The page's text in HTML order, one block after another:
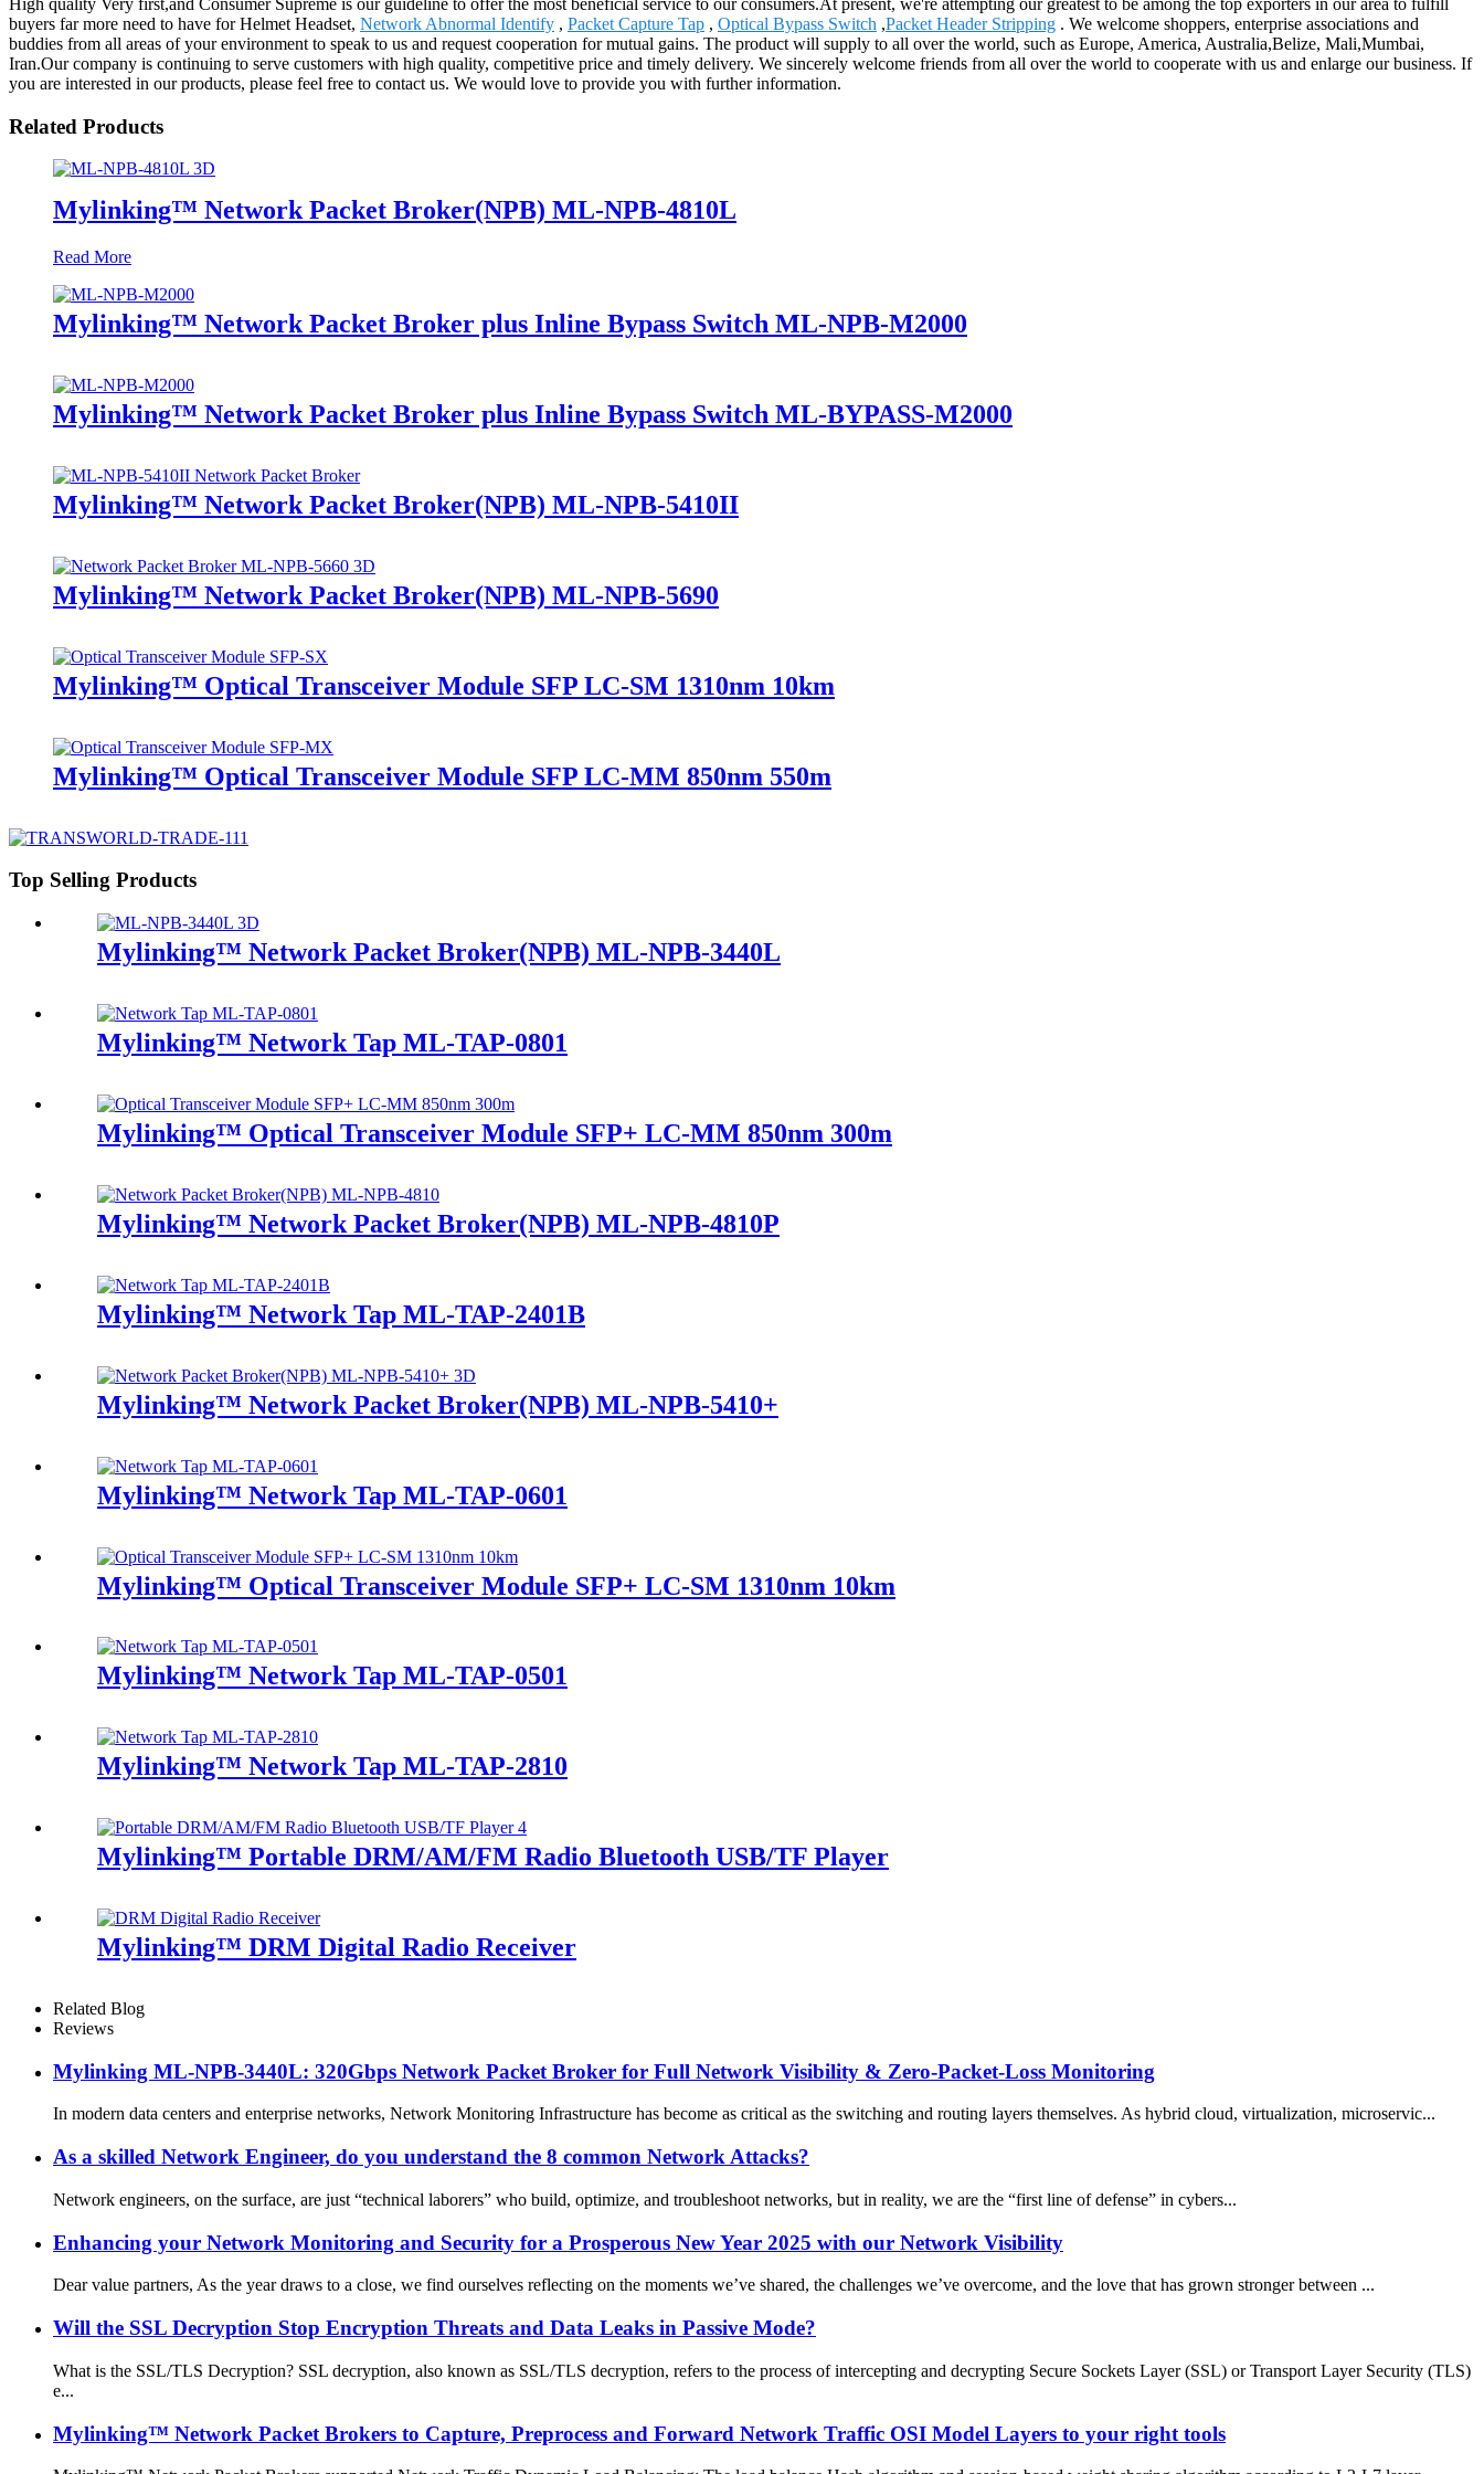
High quality Very first,and Consumer Supreme is our guideline to offer the most beneficial service to our consumers.At present, we're attempting our greatest to be among the top exporters in our area to fulfill
buyers far more need to have for Helmet Headset, Network Abnormal Identify , Packet Capture Tap , Optical Bypass Switch ,Packet Header Stripping . We welcome shoppers, enterprise associations and
buddies from all areas of your environment to speak to us and request cooperation for mutual gains. The product will supply to all over the world, such as Europe, America, Australia,Belize, Mali,Mumbai,
Iran.Our company is continuing to serve customers with high quality, competitive price and timely delivery. We sincerely welcome friends from all over the world to cooperate with us and enlarge our business. If
you are interested in our products, please feel free to contact us. We would love to provide you with further information.
Related Products
Mylinking™ Network Packet Broker(NPB) ML-NPB-4810L
Read More
Mylinking™ Network Packet Broker plus Inline Bypass Switch ML-NPB-M2000
Mylinking™ Network Packet Broker plus Inline Bypass Switch ML-BYPASS-M2000
Mylinking™ Network Packet Broker(NPB) ML-NPB-5410II
Mylinking™ Network Packet Broker(NPB) ML-NPB-5690
Mylinking™ Optical Transceiver Module SFP LC-SM 1310nm 10km
Mylinking™ Optical Transceiver Module SFP LC-MM 850nm 550m
Top Selling Products
Mylinking™ Network Packet Broker(NPB) ML-NPB-3440L
Mylinking™ Network Tap ML-TAP-0801
Mylinking™ Optical Transceiver Module SFP+ LC-MM 850nm 300m
Mylinking™ Network Packet Broker(NPB) ML-NPB-4810P
Mylinking™ Network Tap ML-TAP-2401B
Mylinking™ Network Packet Broker(NPB) ML-NPB-5410+
Mylinking™ Network Tap ML-TAP-0601
Mylinking™ Optical Transceiver Module SFP+ LC-SM 1310nm 10km
Mylinking™ Network Tap ML-TAP-0501
Mylinking™ Network Tap ML-TAP-2810
Mylinking™ Portable DRM/AM/FM Radio Bluetooth USB/TF Player
Mylinking™ DRM Digital Radio Receiver
Related Blog
Reviews
Mylinking ML‑NPB‑3440L: 320Gbps Network Packet Broker for Full Network Visibility & Zero-Packet-Loss Monitoring
In modern data centers and enterprise networks, Network Monitoring Infrastructure has become as critical as the switching and routing layers themselves. As hybrid cloud, virtualization, microservic...
As a skilled Network Engineer, do you understand the 8 common Network Attacks?
Network engineers, on the surface, are just “technical laborers” who build, optimize, and troubleshoot networks, but in reality, we are the “first line of defense” in cybers...
Enhancing your Network Monitoring and Security for a Prosperous New Year 2025 with our Network Visibility
Dear value partners, As the year draws to a close, we find ourselves reflecting on the moments we’ve shared, the challenges we’ve overcome, and the love that has grown stronger between ...
Will the SSL Decryption Stop Encryption Threats and Data Leaks in Passive Mode?
What is the SSL/TLS Decryption? SSL decryption, also known as SSL/TLS decryption, refers to the process of intercepting and decrypting Secure Sockets Layer (SSL) or Transport Layer Security (TLS)
e...
Mylinking™ Network Packet Brokers to Capture, Preprocess and Forward Network Traffic OSI Model Layers to your right tools